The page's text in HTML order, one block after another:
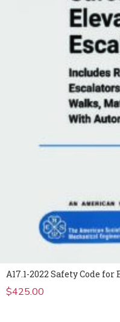
A17.1-2022 Safety Code
$425.00